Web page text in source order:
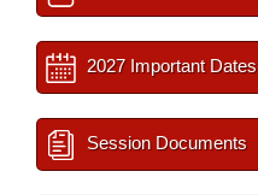
2027 Important Dates
Session Documents